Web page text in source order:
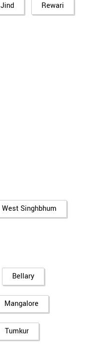
Jind Rewari
West Singhbhum
Bellary
Mangalore
Tumkur